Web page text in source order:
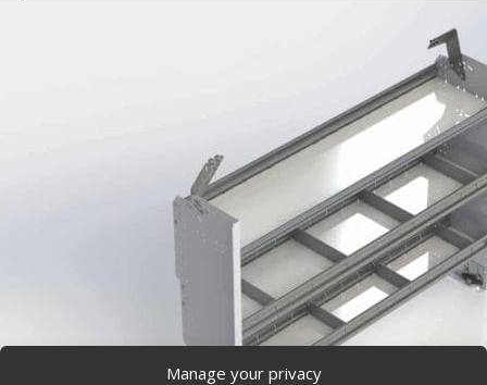
Manage your privacy